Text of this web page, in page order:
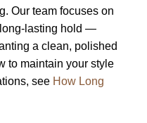
Our team focuses on
lasting hold —
a clean, polished
to maintain your style
see How Long